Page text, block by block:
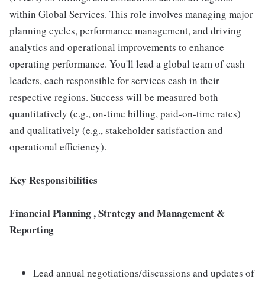
within Global Services. This role involves managing major
planning cycles, performance management, and driving
analytics and operational improvements to enhance
operating performance. You'll lead a global team of cash
leaders, each responsible for services cash in their
respective regions. Success will be measured both
quantitatively (e.g., on-time billing, paid-on-time rates)
and qualitatively (e.g., stakeholder satisfaction and
operational efficiency).
Key Responsibilities
Financial Planning , Strategy and Management &
Reporting
Lead annual negotiations/discussions and updates of